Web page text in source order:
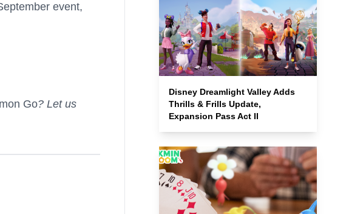
event,
Go? Let us
Disney Dreamlight Valley Adds
Thrills & Frills Update,
Expansion Pass Act II